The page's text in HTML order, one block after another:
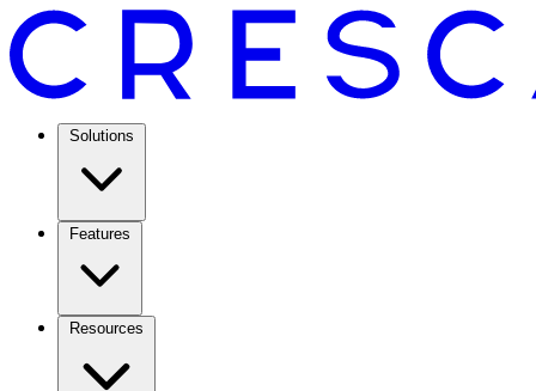
Solutions
Features
Resources